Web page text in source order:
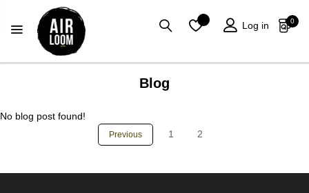
Log in 0
Blog
No blog post found!
Previous 1 2